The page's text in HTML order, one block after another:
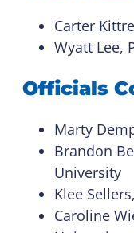
Carter
Wyatt Lee,
Officials
Marty
Brandon
University
Klee
Caroline